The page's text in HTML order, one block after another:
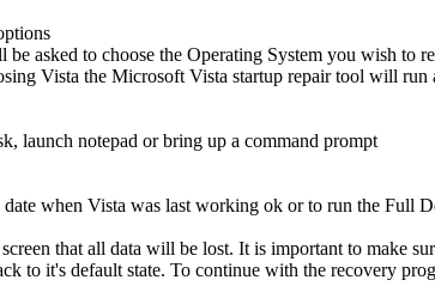
asked to choose the Operating System you wish to
Vista the Microsoft Vista startup repair tool will run
launch notepad or bring up a command prompt
when Vista was last working ok or to run the Full
that all data will be lost. It is important to make
to it's default state. To continue with the recovery